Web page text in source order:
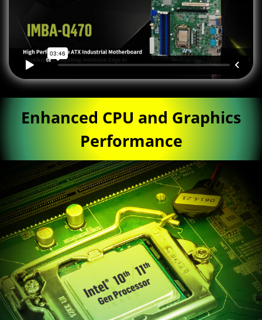
Enhanced CPU and Graphics
Performance